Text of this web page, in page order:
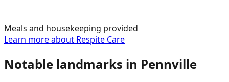
Meals and housekeeping provided
Learn more about Respite Care
Notable landmarks in Pennville